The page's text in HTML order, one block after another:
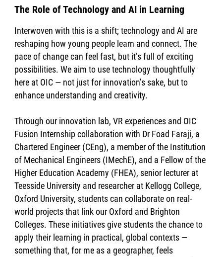
The Role of Technology and AI in Learning
Interwoven with this is a shift; technology and AI are
reshaping how young people learn and connect. The
pace of change can feel fast, but it’s full of exciting
possibilities. We aim to use technology thoughtfully
here at OIC — not just for innovation’s sake, but to
enhance understanding and creativity.
Through our innovation lab, VR experiences and OIC
Fusion Internship collaboration with Dr Foad Faraji, a
Chartered Engineer (CEng), a member of the Institution
of Mechanical Engineers (IMechE), and a Fellow of the
Higher Education Academy (FHEA), senior lecturer at
Teesside University and researcher at Kellogg College,
Oxford University, students can collaborate on real-
world projects that link our Oxford and Brighton
Colleges. These initiatives give students the chance to
apply their learning in practical, global contexts —
something that, for me as a geographer, feels